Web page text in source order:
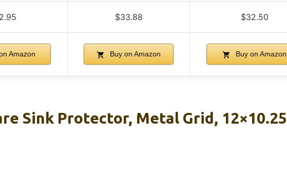
$33.88 $32.50
Amazon Buy on Amazon Buy on Amazon
Sink Protector, Metal Grid, 12×10.25